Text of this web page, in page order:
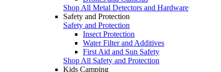
Shop All Metal Detectors and Hardware
Safety and Protection
Safety and Protection
Insect Protection
Water Filter and Additives
First Aid and Sun Safety
Shop All Safety and Protection
Kids Camping